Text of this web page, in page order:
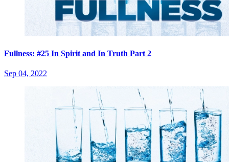
Fullness: #25 In Spirit and In Truth Part 2
Sep 04, 2022